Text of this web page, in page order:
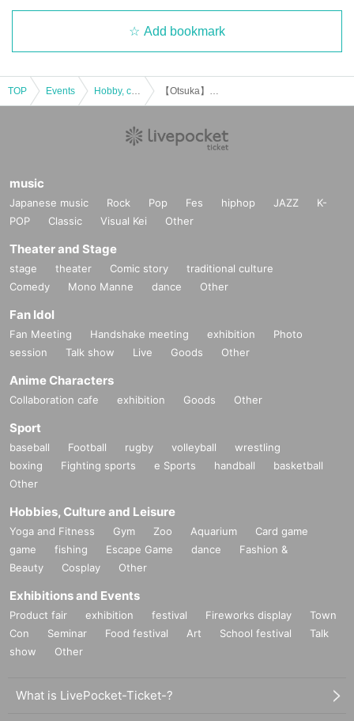
・ It was really N/A because it was really interesting!
(Female in her 20s)
[Job type of participants]
WEB production / designer / housewife / esthetic salon / whitening
salon / trade / office work / carpenter / site supervisor / civil servan
t / (birthdate) insurance / order suit / real estate / entertainment of
l / model / voice actor / Marriage agency / President's secretary /
veVocational school / restaurant / coaching / consulting / online re
sale / announcer / (birthdate) / spy / Freemasonry / doctor / lawye
[Date and time] Friday, November 15, 2024, 19:00-20:45 (may be
* You can enter and leave the venue on the way ♪
[Venue]
coco de tea
* A cafe with delicious tea and special scones that are Instagramm
able ♪
https://g.page/cocodetea?share
【nearest station】
1 minute walk from JR Yamanote Line Otsuka Station North Exit
imae Station
10-minute walk from Tokyo Metro Marunouchi Line Shin-Otsuka S
tation Exit 1
111m from Otsuka Ekimae Station
* The location may Change if the number of participants is large.
Add bookmark
TOP Events
music
Japanese music Rock Pop Fes hiphop JAZZ
K-
POP
Classic Visual Kei Other
Theater and Stage
stage theater Comic story
traditional culture
Comedy
Mono Manne dance Other
Fan Idol
Fan Meeting Handshake meeting exhibition
Photo
session
Talk show Live Goods Other
Anime Characters
Collaboration cafe exhibition Goods Other
Sport
baseball Football rugby volleyball
wrestling
boxing
Fighting sports e Sports handball
basketball
Other
Hobbies, Culture and Leisure
Yoga and Fitness Gym Zoo Aquarium
Card game
game
fishing Escape Game dance
Fashion &
Beauty
Cosplay Other
Exhibitions and Events
Product fair exhibition festival Fireworks display
Town
Con
Seminar Food festival Art School festival
Talk
show
Other
What is LivePocket-Ticket-?